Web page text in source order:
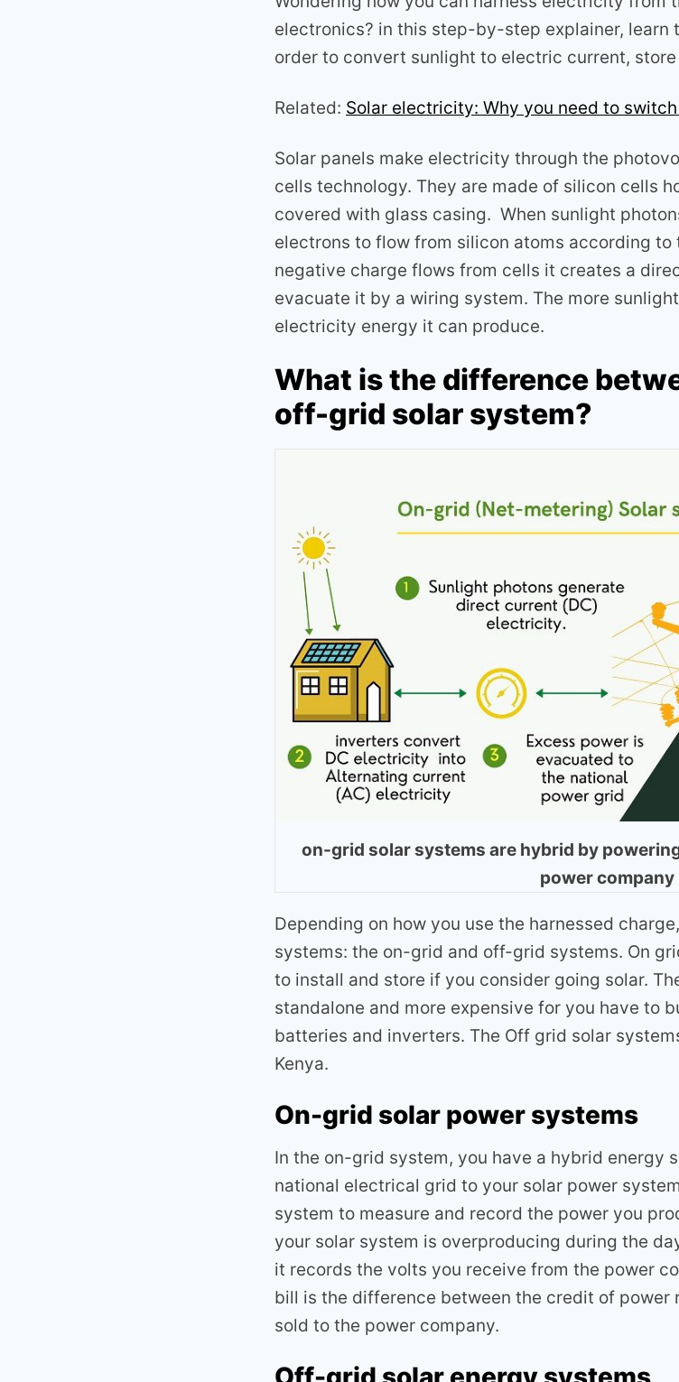
electronics? in this step-by-step explainer, learn
order to convert sunlight to electric current,
Related: Solar electricity: Why you need to
Solar panels make electricity through the
cells technology. They are made of silicon cells
covered with glass casing. When sunlight
electrons to flow from silicon atoms according
negative charge flows from cells it creates a
evacuate it by a wiring system. The more
electricity energy it can produce.
What is the difference
off-grid solar system?
on-grid solar systems are hybrid by
power company
Depending on how you use the harnessed
systems: the on-grid and off-grid systems. On
to install and store if you consider going solar.
standalone and more expensive for you have to
batteries and inverters. The Off grid solar
Kenya.
On-grid solar power systems
In the on-grid system, you have a hybrid energy
national electrical grid to your solar power
system to measure and record the power you
your solar system is overproducing during the
it records the volts you receive from the power
bill is the difference between the credit of
sold to the power company.